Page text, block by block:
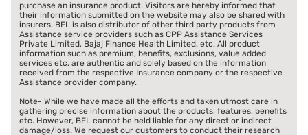
purchase an insurance product. Visitors are hereby informed that
their information submitted on the website may also be shared with
insurers. BFL is also distributor of other third party products from
Assistance service providers such as CPP Assistance Services
Private Limited, Bajaj Finance Health Limited. etc. All product
information such as premium, benefits, exclusions, value added
services etc. are authentic and solely based on the information
received from the respective Insurance company or the respective
Assistance provider company.
Note- While we have made all the efforts and taken utmost care in
gathering precise information about the products, features, benefits
etc. However, BFL cannot be held liable for any direct or indirect
damage/loss. We request our customers to conduct their research